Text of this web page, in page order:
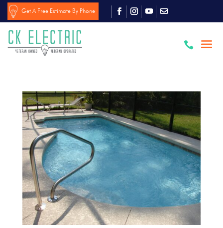
Get A Free Estimate By Phone
